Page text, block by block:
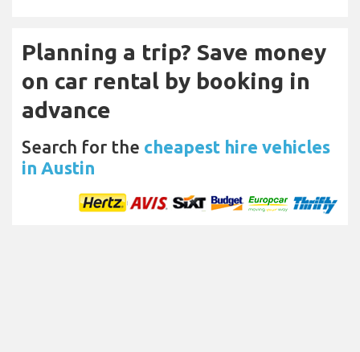
Planning a trip? Save money
on car rental by booking in
advance
Search for the cheapest hire vehicles
in Austin